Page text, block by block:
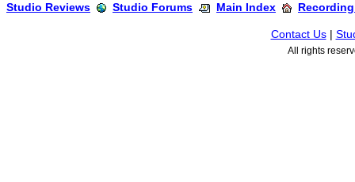
Studio Reviews Studio Forums Main Index
Contact Us|
All rights